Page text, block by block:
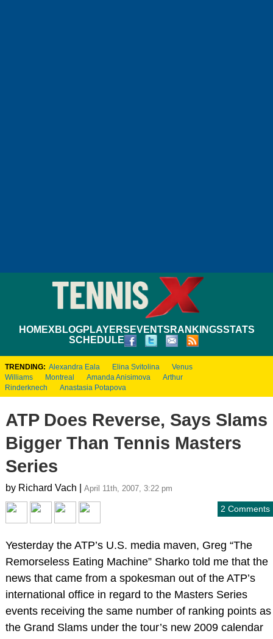
HOMEXBLOGPLAYERS EVENTS RANKINGSSTATS
SCHEDULE
TRENDING: Alexandra Eala Elina Svitolina
Venus
Williams
Montreal Amanda Anisimova
Arthur
Rinderknech
Anastasia Potapova
ATP Does Reverse, Says Slams
Bigger Than Tennis Masters
Series
by Richard Vach | April 11th, 2007, 3:22 pm
2 Comments
Yesterday the ATP’s U.S. media maven, Greg “The
Remorseless Eating Machine” Sharko told me that the
news that came from a spokesman out of the ATP’s
international office in regard to the Masters Series
events receiving the same number of ranking points as
the Grand Slams under the tour’s new 2009 calendar